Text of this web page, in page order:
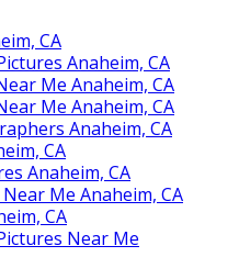
CA
Anaheim, CA
Me Anaheim, CA
Me Anaheim, CA
Anaheim, CA
CA
Anaheim, CA
Me Anaheim, CA
CA
Near Me